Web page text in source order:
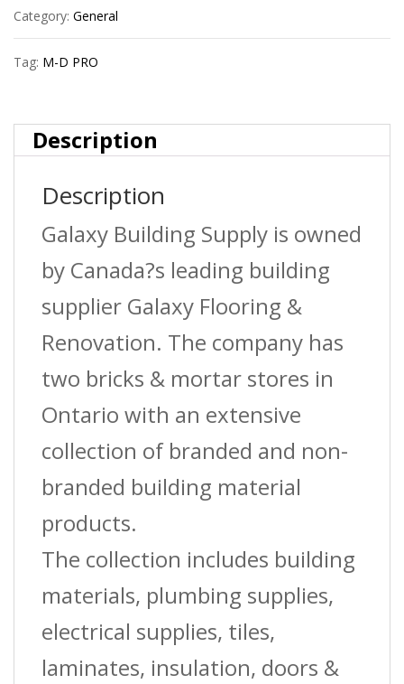
1/4?
(6.4
Vinyl
Insert
Reducer
Charcoal
(St-
020)
3/8?
(3.5
Cm)
W1,
5/8?
Category: General
Tag: M-D PRO
Description
Description
Galaxy Building Supply is owned
by Canada?s leading building
supplier Galaxy Flooring &
Renovation. The company has
two bricks & mortar stores in
Ontario with an extensive
collection of branded and non-
branded building material
products.
The collection includes building
materials, plumbing supplies,
electrical supplies, tiles,
laminates, insulation, doors &